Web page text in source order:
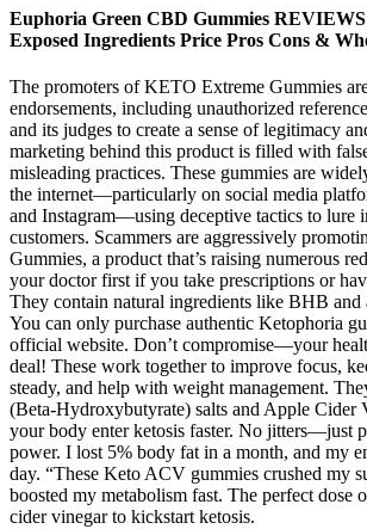
Euphoria Green CBD Gummies
Exposed Ingredients Price Pros Cons &
The promoters of KETO Extreme Gummies
endorsements, including unauthorized
and its judges to create a sense of legitimacy
marketing behind this product is filled with
misleading practices. These gummies are
the internet—particularly on social media
and Instagram—using deceptive tactics to lure
customers. Scammers are aggressively
Gummies, a product that’s raising numerous
your doctor first if you take prescriptions or
They contain natural ingredients like BHB and
You can only purchase authentic Ketophoria
official website. Don’t compromise—your
deal! These work together to improve focus,
steady, and help with weight management.
(Beta-Hydroxybutyrate) salts and Apple Cider
your body enter ketosis faster. No jitters—just
power. I lost 5% body fat in a month, and my
day. “These Keto ACV gummies crushed my
boosted my metabolism fast. The perfect dose
cider vinegar to kickstart ketosis.